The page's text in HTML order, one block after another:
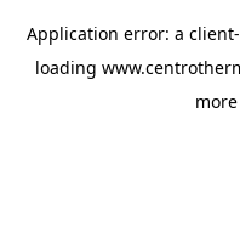
Application error: a client
loading